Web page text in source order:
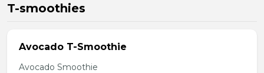
T-smoothies
Avocado T-Smoothie
Avocado Smoothie